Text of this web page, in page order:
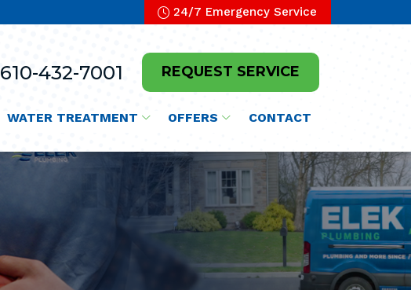
24/7 Emergency Service
610-432-7001 REQUEST SERVICE
WATER TREATMENT OFFERS CONTACT